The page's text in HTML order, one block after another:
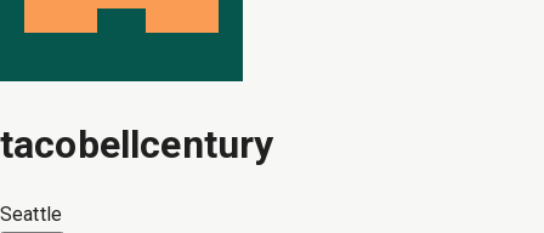
tacobellcentury
Seattle